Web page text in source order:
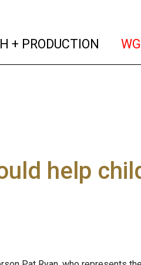
+ PRODUCTION
help